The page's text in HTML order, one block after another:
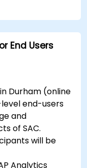
End Users
Durham (online
end-users
and
of SAC.
will be
Analytics